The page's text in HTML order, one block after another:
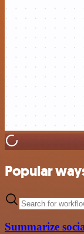
Popular
Summarize